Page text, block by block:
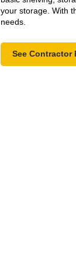
your storage. With
needs.
See Contractor